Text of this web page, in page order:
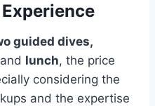
guided dives,
and lunch, the price
considering the
and the expertise